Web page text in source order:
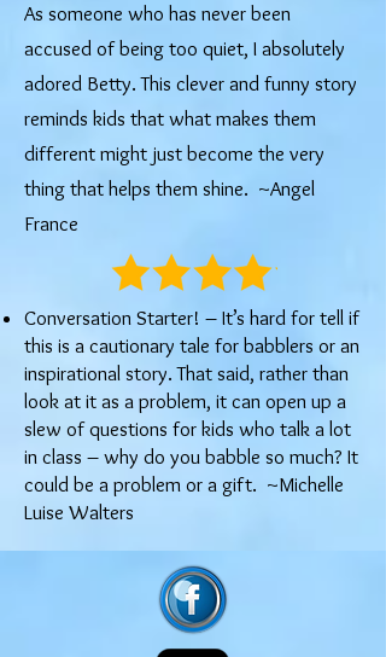
As someone who has never been
accused of being too quiet, I absolutely
adored Betty. This clever and funny story
reminds kids that what makes them
different might just become the very
thing that helps them shine. ~Angel
France
Conversation Starter! – It’s hard for tell if
this is a cautionary tale for babblers or an
inspirational story. That said, rather than
look at it as a problem, it can open up a
slew of questions for kids who talk a lot
in class – why do you babble so much? It
could be a problem or a gift. ~Michelle
Luise Walters